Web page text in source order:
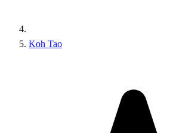
Koh Tao